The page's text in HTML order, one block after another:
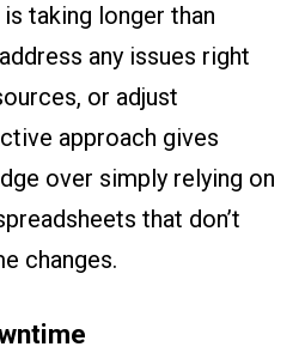
taking longer than
any issues right
or adjust
approach gives
over simply relying on
that don’t
changes.